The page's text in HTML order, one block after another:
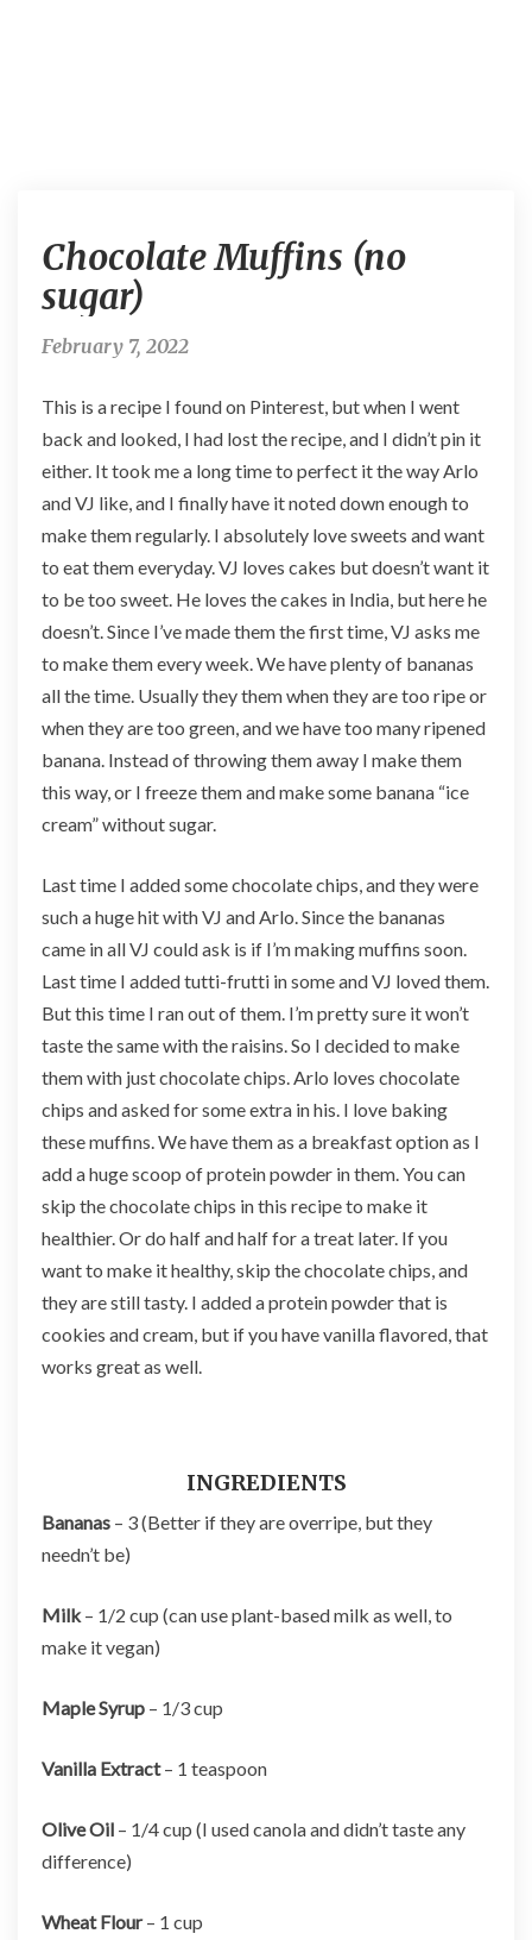
h
o
t
e
M
f
f
i
n
(
n
o
s
u
a
Chocolate Muffins (no
sugar)
February 7, 2022
This is a recipe I found on Pinterest, but when I went
back and looked, I had lost the recipe, and I didn’t pin it
either. It took me a long time to perfect it the way Arlo
and VJ like, and I finally have it noted down enough to
make them regularly. I absolutely love sweets and want
to eat them everyday. VJ loves cakes but doesn’t want it
to be too sweet. He loves the cakes in India, but here he
doesn’t. Since I’ve made them the first time, VJ asks me
to make them every week. We have plenty of bananas
all the time. Usually they them when they are too ripe or
when they are too green, and we have too many ripened
banana. Instead of throwing them away I make them
this way, or I freeze them and make some banana “ice
cream” without sugar.
Last time I added some chocolate chips, and they were
such a huge hit with VJ and Arlo. Since the bananas
came in all VJ could ask is if I’m making muffins soon.
Last time I added tutti-frutti in some and VJ loved them.
But this time I ran out of them. I’m pretty sure it won’t
taste the same with the raisins. So I decided to make
them with just chocolate chips. Arlo loves chocolate
chips and asked for some extra in his. I love baking
these muffins. We have them as a breakfast option as I
add a huge scoop of protein powder in them. You can
skip the chocolate chips in this recipe to make it
healthier. Or do half and half for a treat later. If you
want to make it healthy, skip the chocolate chips, and
they are still tasty. I added a protein powder that is
cookies and cream, but if you have vanilla flavored, that
works great as well.
INGREDIENTS
Bananas – 3 (Better if they are overripe, but they
needn’t be)
Milk– 1/2 cup (can use plant-based milk as well, to
make it vegan)
Maple Syrup – 1/3 cup
Vanilla Extract– 1 teaspoon
Olive Oil – 1/4 cup (I used canola and didn’t taste any
difference)
Wheat Flour– 1 cup